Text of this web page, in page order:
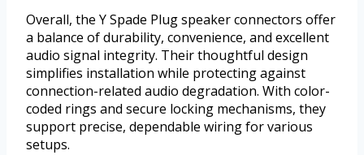
Overall, the Y Spade Plug speaker connectors offer
a balance of durability, convenience, and excellent
audio signal integrity. Their thoughtful design
simplifies installation while protecting against
connection-related audio degradation. With color-
coded rings and secure locking mechanisms, they
support precise, dependable wiring for various
setups.